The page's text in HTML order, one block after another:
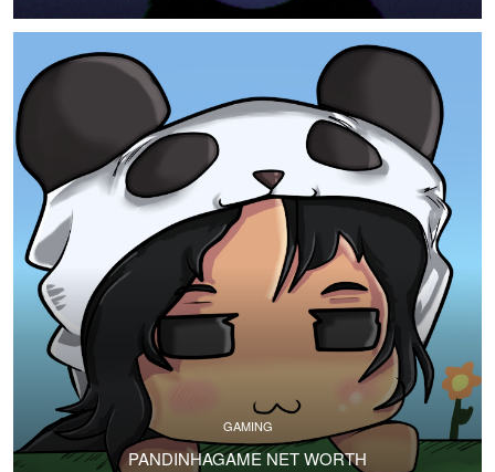
GAMING
PANDINHAGAME NET WORTH